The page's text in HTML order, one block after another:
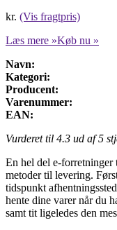
kr. (Vis fragtpris)
Læs mere »Køb nu »
Navn:
Kategori:
Producent:
Varenummer:
EAN:
Vurderet til 4.3 ud af 5
En hel del e-forretninger
metoder til levering.
tidspunkt
hente dine varer når du
samt tit ligeledes den